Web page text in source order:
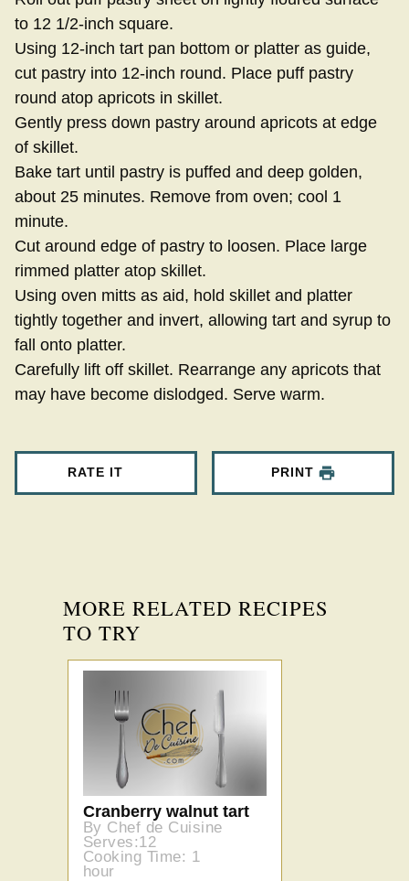
to 12 1/2-inch square.
Using 12-inch tart pan bottom or platter as guide,
cut pastry into 12-inch round. Place puff pastry
round atop apricots in skillet.
Gently press down pastry around apricots at edge
of skillet.
Bake tart until pastry is puffed and deep golden,
about 25 minutes. Remove from oven; cool 1
minute.
Cut around edge of pastry to loosen. Place large
rimmed platter atop skillet.
Using oven mitts as aid, hold skillet and platter
tightly together and invert, allowing tart and syrup to
fall onto platter.
Carefully lift off skillet. Rearrange any apricots that
may have become dislodged. Serve warm.
RATE IT PRINT
MORE RELATED RECIPES
TO TRY
Cranberry walnut tart
By Chef de Cuisine
Serves:12
Cooking Time: 1
hour